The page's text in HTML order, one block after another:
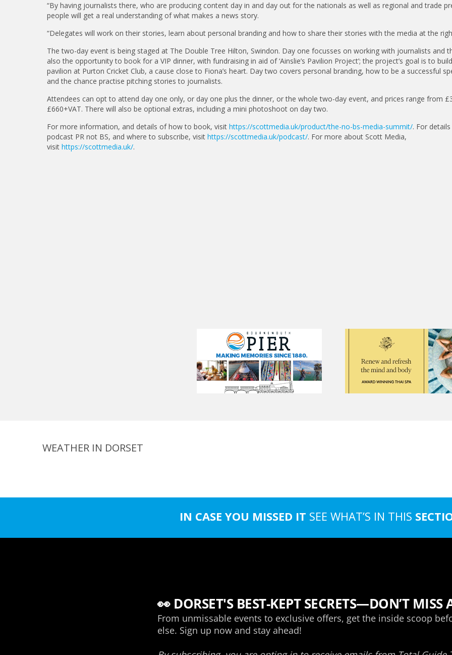
“By having journalists there, who are producing content day in and day out for the nationals as well as regional and trade
people will get a real understanding of what makes a news story.
“Delegates will work on their stories, learn about personal branding and how to share their stories with the media at the
The two-day event is being staged at The Double Tree Hilton, Swindon. Day one focusses on working with journalists and
also the opportunity to book for a VIP dinner, with fundraising in aid of ‘Ainslie’s Pavilion Project’; the project’s goal is to
pavilion at Purton Cricket Club, a cause close to Fiona’s heart. Day two covers personal branding, how to be a successful
and the chance practise pitching stories to journalists.
Attendees can opt to attend day one only, or day one plus the dinner, or the whole two-day event, and prices range from
£660+VAT. There will also be optional extras, including a mini photoshoot on day two.
For more information, and details of how to book, visit https://scottmedia.uk/product/the-no-bs-media-summit/. For
podcast PR not BS, and where to subscribe, visit https://scottmedia.uk/podcast/. For more about Scott Media,
visit https://scottmedia.uk/.
WEATHER IN DORSET
IN CASE YOU MISSED IT SEE WHAT’S IN THIS